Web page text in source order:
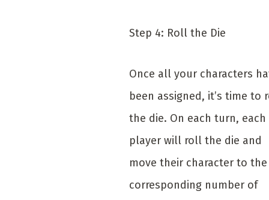
Step 4: Roll the Die
Once all your characters
been assigned, it’s time to
the die. On each turn, each
player will roll the die and
move their character to the
corresponding number of